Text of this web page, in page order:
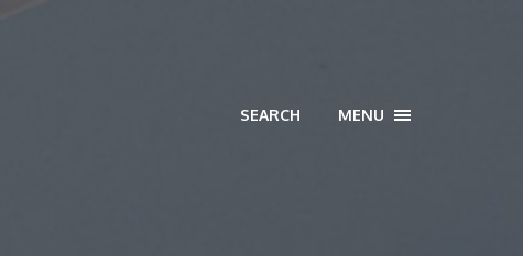
SEARCH MENU TOGGLE